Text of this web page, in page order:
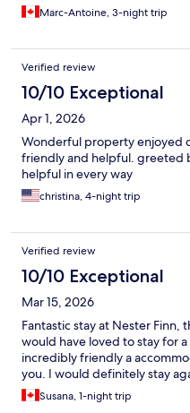
Marc-Antoine, 3-night trip
Verified review
10/10 Exceptional
Apr 1, 2026
Wonderful property enjoyed
friendly and helpful. greeted
helpful in every way
christina, 4-night trip
Verified review
10/10 Exceptional
Mar 15, 2026
Fantastic stay at Nester Finn,
would have loved to stay for
incredibly friendly a
you. I would definitely stay
Susana, 1-night trip